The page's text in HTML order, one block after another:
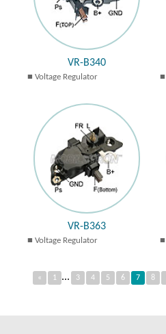
VR-B340
Voltage Regulator
VR-B363
Voltage Regulator
« 1 ... 3 4 5 6 7 8